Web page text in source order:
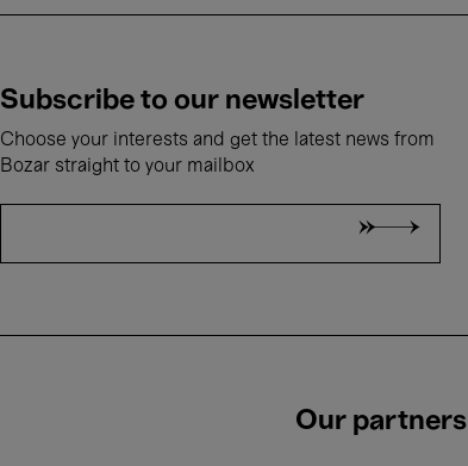
Subscribe to our newsletter
Choose your interests and get the latest news from
Bozar straight to your mailbox
Our partners